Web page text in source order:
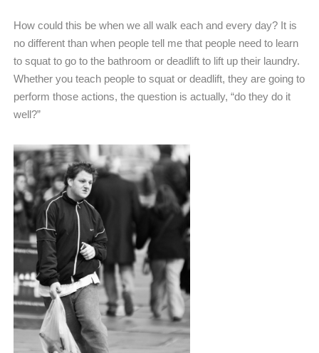
How could this be when we all walk each and every day? It is
no different than when people tell me that people need to learn
to squat to go to the bathroom or deadlift to lift up their laundry.
Whether you teach people to squat or deadlift, they are going to
perform those actions, the question is actually, “do they do it
well?”